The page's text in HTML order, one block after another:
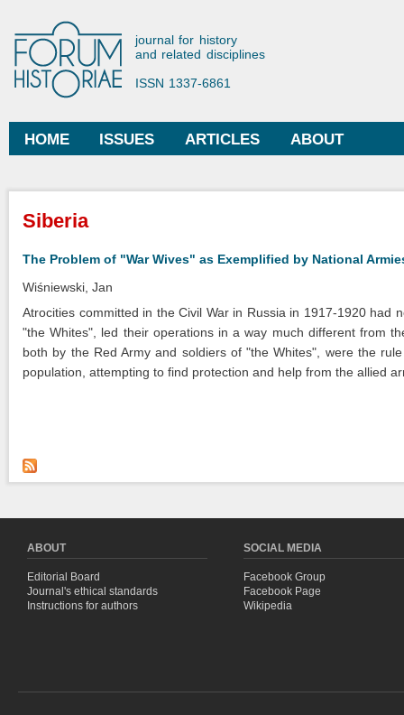
Forum Historiae
journal for history
and related disciplines
ISSN 1337-6861
Main menu
HOME ISSUES ARTICLES ABOUT
You are here
Siberia
The Problem of "War Wives" as Exemplified by National
Wiśniewski, Jan
Atrocities committed in the Civil War in Russia in 1917-1920 had
"the Whites", led their operations in a way much different from
both by the Red Army and soldiers of "the Whites", were the
population, attempting to find protection and help from the allied
ABOUT
Editorial Board
Journal's ethical standards
Instructions for authors
SOCIAL MEDIA
Facebook Group
Facebook Page
Wikipedia